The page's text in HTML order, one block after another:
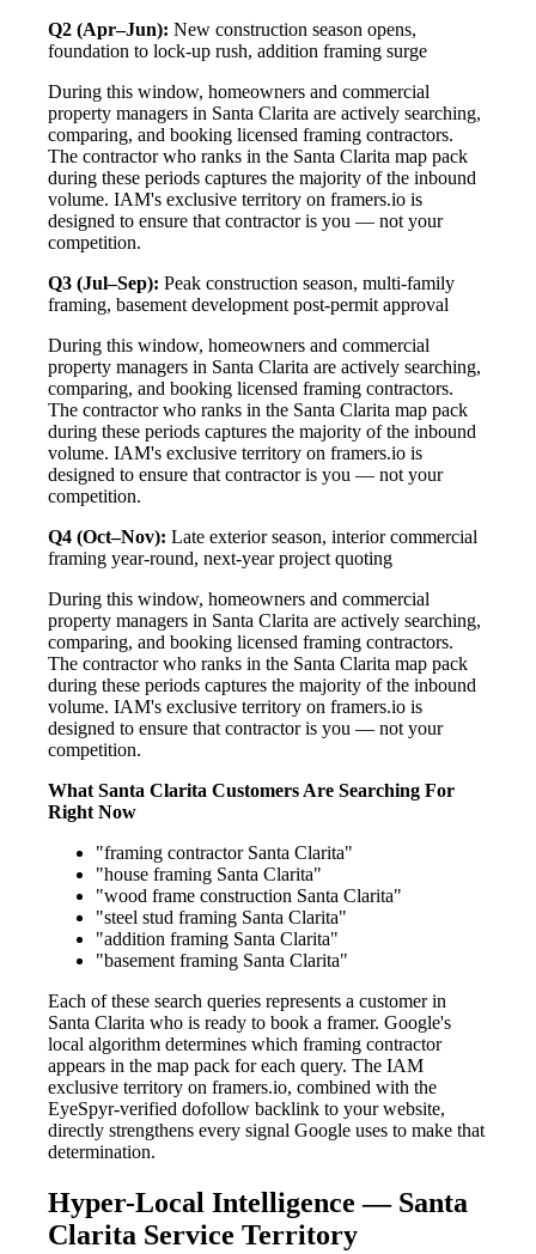
Q2 (Apr–Jun): New construction season opens,
foundation to lock-up rush, addition framing surge
During this window, homeowners and commercial
property managers in Santa Clarita are actively searching,
comparing, and booking licensed framing contractors.
The contractor who ranks in the Santa Clarita map pack
during these periods captures the majority of the inbound
volume. IAM's exclusive territory on framers.io is
designed to ensure that contractor is you — not your
competition.
Q3 (Jul–Sep): Peak construction season, multi-family
framing, basement development post-permit approval
During this window, homeowners and commercial
property managers in Santa Clarita are actively searching,
comparing, and booking licensed framing contractors.
The contractor who ranks in the Santa Clarita map pack
during these periods captures the majority of the inbound
volume. IAM's exclusive territory on framers.io is
designed to ensure that contractor is you — not your
competition.
Q4 (Oct–Nov): Late exterior season, interior commercial
framing year-round, next-year project quoting
During this window, homeowners and commercial
property managers in Santa Clarita are actively searching,
comparing, and booking licensed framing contractors.
The contractor who ranks in the Santa Clarita map pack
during these periods captures the majority of the inbound
volume. IAM's exclusive territory on framers.io is
designed to ensure that contractor is you — not your
competition.
What Santa Clarita Customers Are Searching For
Right Now
"framing contractor Santa Clarita"
"house framing Santa Clarita"
"wood frame construction Santa Clarita"
"steel stud framing Santa Clarita"
"addition framing Santa Clarita"
"basement framing Santa Clarita"
Each of these search queries represents a customer in
Santa Clarita who is ready to book a framer. Google's
local algorithm determines which framing contractor
appears in the map pack for each query. The IAM
exclusive territory on framers.io, combined with the
EyeSpyr-verified dofollow backlink to your website,
directly strengthens every signal Google uses to make that
determination.
Hyper-Local Intelligence — Santa
Clarita Service Territory